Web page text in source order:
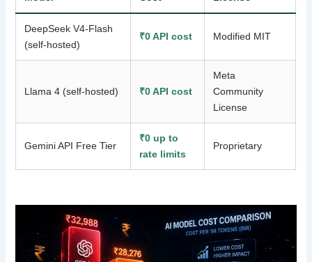
DeepSeek V4-Flash
(self-hosted)
₹0 API cost Modified MIT
Llama 4 (self-hosted) ₹0 API cost
Meta
Community
License
Gemini API Free Tier
₹0 up to
rate limits
Proprietary